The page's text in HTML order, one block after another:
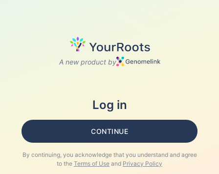
A new product by
Log in
CONTINUE
By continuing, you acknowledge that you understand and agree
to the Terms of Use and Privacy Policy